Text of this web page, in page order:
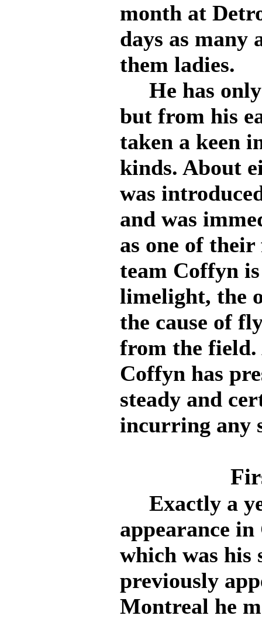
month at
days as many
them ladies.
He has only
but from his
taken a keen
kinds. About
was
and was
as one of
team Coffyn
limelight, the
the cause of
from the field.
Coffyn has
steady and
incurring any
Exactly a
appearance
which was his
previously
Montreal he